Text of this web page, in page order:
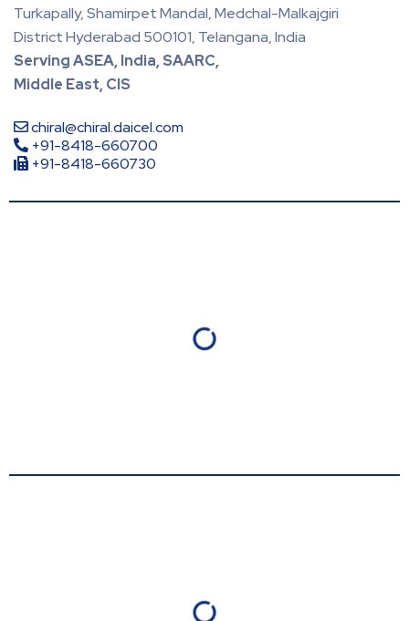
Turkapally, Shamirpet Mandal, Medchal-Malkajgiri
District Hyderabad 500101, Telangana, India
Serving ASEA, India, SAARC,
Middle East, CIS
chiral@chiral.daicel.com
+91-8418-660700
+91-8418-660730